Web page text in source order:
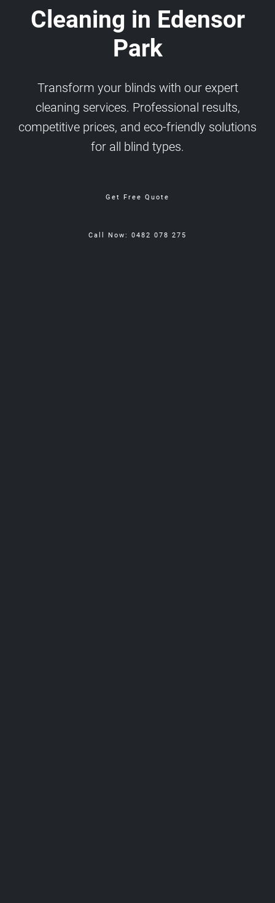
Cleaning in Edensor
Park
Transform your blinds with our expert
cleaning services. Professional results,
competitive prices, and eco-friendly solutions
for all blind types.
Get Free Quote
Call Now: 0482 078 275